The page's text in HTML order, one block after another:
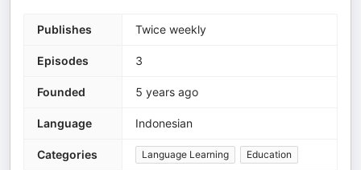
Publishes Twice weekly
Episodes 3
Founded 5 years ago
Language Indonesian
Categories Language Learning Education